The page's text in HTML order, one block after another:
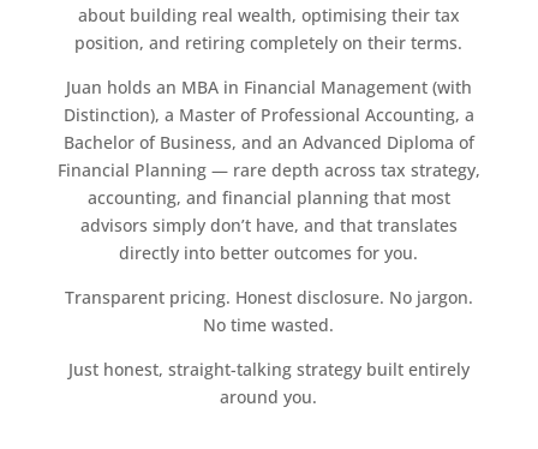
about building real wealth, optimising their tax
position, and retiring completely on their terms.
Juan holds an MBA in Financial Management (with
Distinction), a Master of Professional Accounting, a
Bachelor of Business, and an Advanced Diploma of
Financial Planning — rare depth across tax strategy,
accounting, and financial planning that most
advisors simply don’t have, and that translates
directly into better outcomes for you.
Transparent pricing. Honest disclosure. No jargon.
No time wasted.
Just honest, straight-talking strategy built entirely
around you.